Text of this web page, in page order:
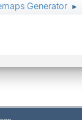
Generator ►